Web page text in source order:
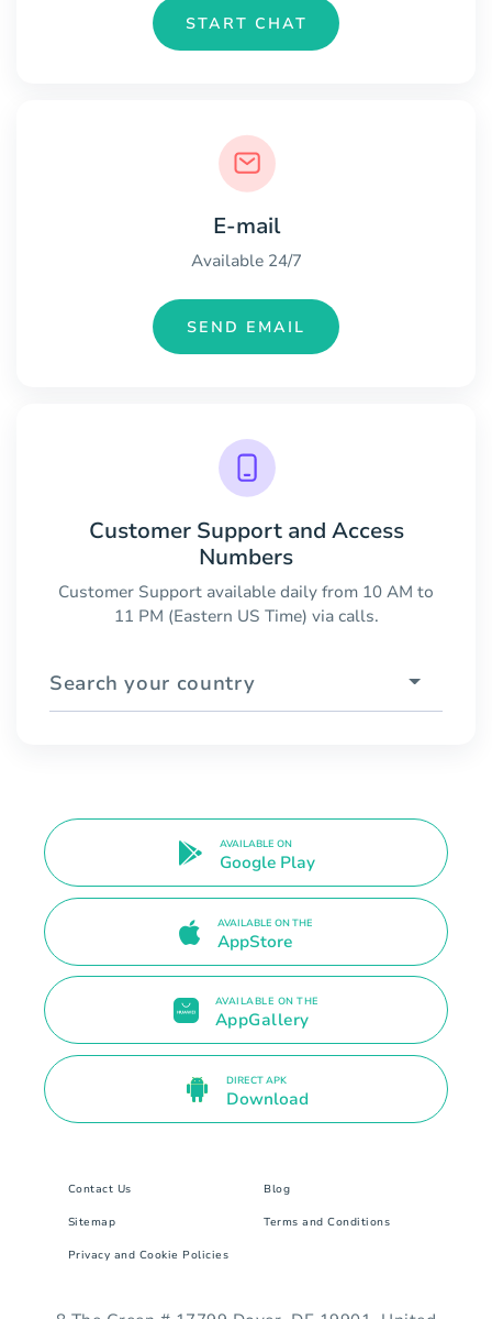
START CHAT
E-mail
Available 24/7
SEND EMAIL
Customer Support and Access
Numbers
Customer Support available daily from 10 AM to
11 PM (Eastern US Time) via calls.
Search your country
AVAILABLE ON
Google Play
AVAILABLE ON THE
AppStore
AVAILABLE ON THE
AppGallery
DIRECT APK
Download
Contact Us Blog
Sitemap Terms and Conditions
Privacy and Cookie Policies